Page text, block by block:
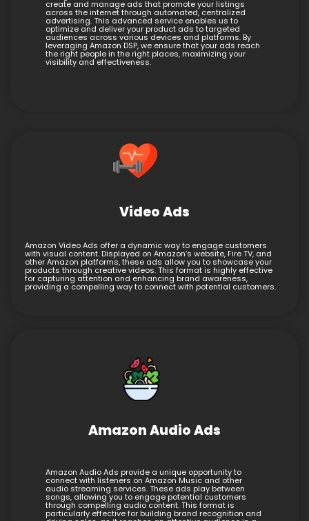
create and manage ads that promote your listings
across the internet through automated, centralized
advertising. This advanced service enables us to
optimize and deliver your product ads to targeted
audiences across various devices and platforms. By
leveraging Amazon DSP, we ensure that your ads reach
the right people in the right places, maximizing your
visibility and effectiveness.
Video Ads
Amazon Video Ads offer a dynamic way to engage customers
with visual content. Displayed on Amazon’s website, Fire TV, and
other Amazon platforms, these ads allow you to showcase your
products through creative videos. This format is highly effective
for capturing attention and enhancing brand awareness,
providing a compelling way to connect with potential customers.
Amazon Audio Ads
Amazon Audio Ads provide a unique opportunity to
connect with listeners on Amazon Music and other
audio streaming services. These ads play between
songs, allowing you to engage potential customers
through compelling audio content. This format is
particularly effective for building brand recognition and